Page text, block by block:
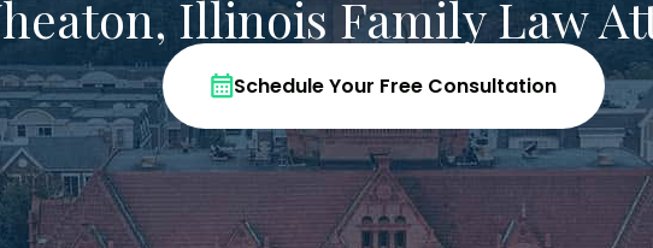
Illinois Family Law
Schedule Your Free Consultation